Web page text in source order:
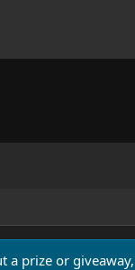
a prize or